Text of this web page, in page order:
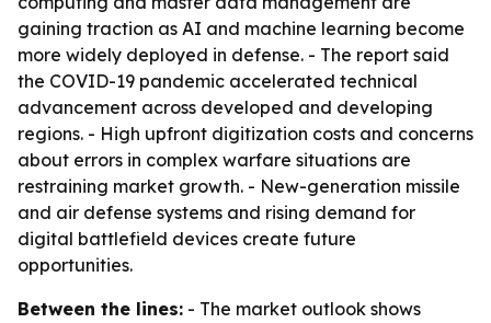
gaining traction as AI and machine learning become
more widely deployed in defense. - The report said
the COVID-19 pandemic accelerated technical
advancement across developed and developing
regions. - High upfront digitization costs and concerns
about errors in complex warfare situations are
restraining market growth. - New-generation missile
and air defense systems and rising demand for
digital battlefield devices create future
opportunities.
Between the lines: - The market outlook shows